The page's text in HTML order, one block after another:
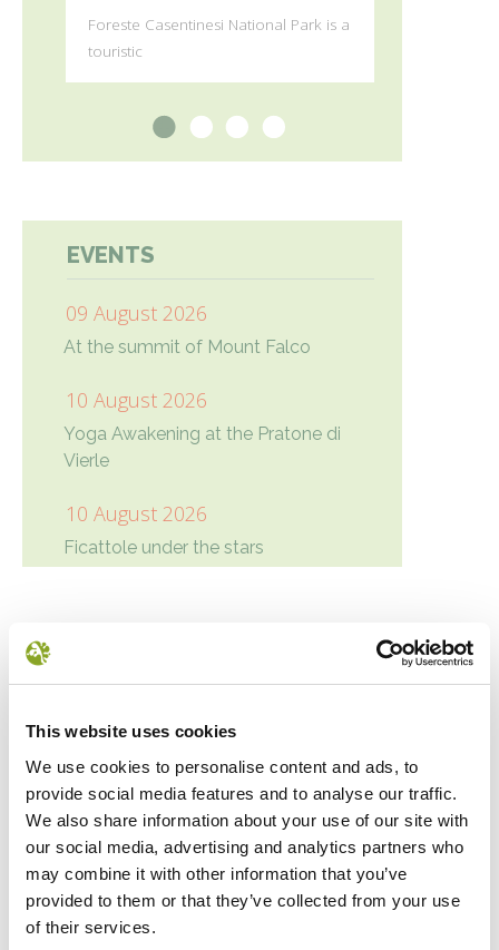
This website uses cookies
We use cookies to personalise content and ads, to
provide social media features and to analyse our traffic.
We also share information about your use of our site with
our social media, advertising and analytics partners who
may combine it with other information that you’ve
provided to them or that they’ve collected from your use
of their services.
Foreste Casentinesi National Park is a
touristic
1 2 3 4
EVENTS
09 August 2026
At the summit of Mount Falco
10 August 2026
Yoga Awakening at the Pratone di
Vierle
10 August 2026
Ficattole under the stars
Condivisione
NEWS